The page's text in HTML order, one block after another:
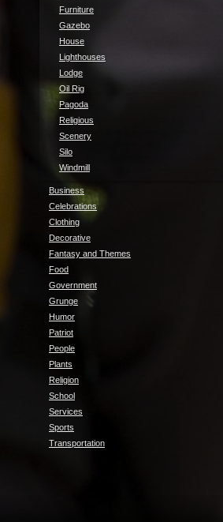
Furniture
Gazebo
House
Lighthouses
Lodge
Oil Rig
Pagoda
Religious
Scenery
Silo
Windmill
Business
Celebrations
Clothing
Decorative
Fantasy and Themes
Food
Government
Grunge
Humor
Patriot
People
Plants
Religion
School
Services
Sports
Transportation